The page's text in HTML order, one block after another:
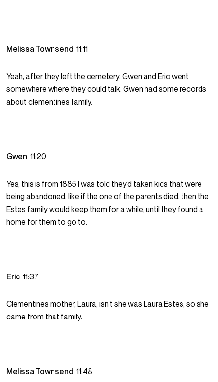
Melissa Townsend11:11
Yeah, after they left the cemetery, Gwen and Eric went
somewhere where they could talk. Gwen had some records
about clementines family.
Gwen11:20
Yes, this is from 1885 I was told they’d taken kids that were
being abandoned, like if the one of the parents died, then the
Estes family would keep them for a while, until they found a
home for them to go to.
Eric11:37
Clementines mother, Laura, isn’t she was Laura Estes, so she
came from that family.
Melissa Townsend11:48